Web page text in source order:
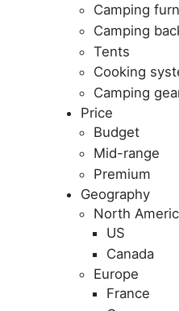
Camping
Camping
Tents
Cooking
Camping
Price
Budget
Mid-range
Premium
Geography
North
US
Canada
Europe
France